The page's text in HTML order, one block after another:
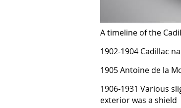
A timeline of the
1902-1904 Cadillac
1905 Antoine de la
1906-1931 Various
exterior was a shield